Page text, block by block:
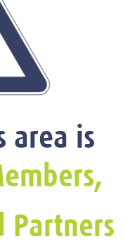
area is
Partners